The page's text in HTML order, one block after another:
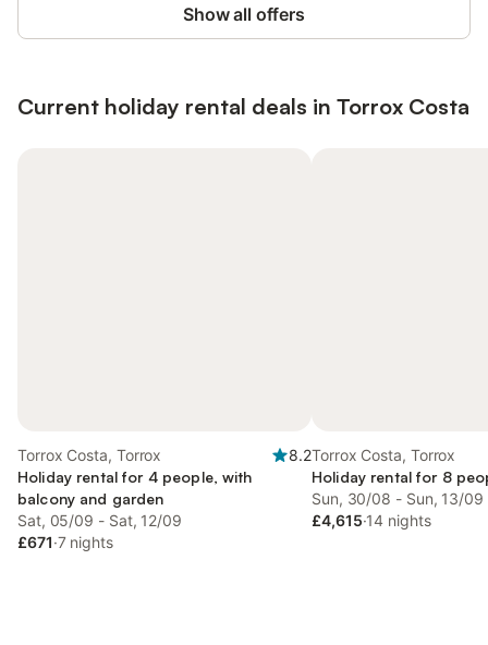
Show all offers
Current holiday rental deals in Torrox Costa
Torrox Costa, Torrox
8.2
Holiday rental for 4 people, with
balcony and garden
Sat, 05/09 - Sat, 12/09
£671·7 nights
Torrox Costa, Torrox
Holiday rental for 8
Sun, 30/08 - Sun, 13/09
£4,615·14 nights